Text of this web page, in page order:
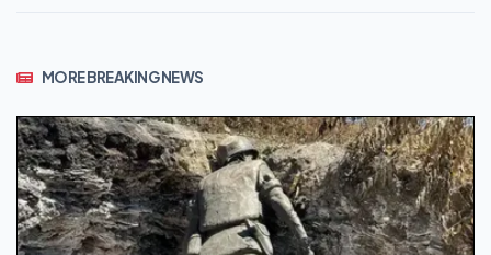
MORE BREAKING NEWS